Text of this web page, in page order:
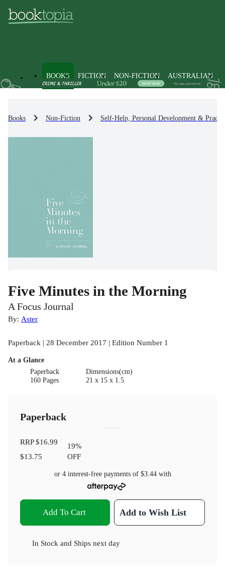
BOOKS FICTION NON-FICTION AUSTRALIAN
Books Non-Fiction Self-Help, Personal Development &
Five Minutes in the Morning
A Focus Journal
By: Aster
Paperback | 28 December 2017 | Edition Number 1
At a Glance
Paperback
160 Pages
Dimensions(cm)
21 x 15 x 1.5
Paperback
RRP$16.99
$13.75
19%
OFF
or 4 interest-free payments of $3.44with
Add To Cart Add to Wish List
In Stock and Ships next day